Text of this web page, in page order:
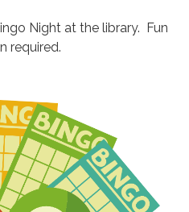
Night at the library. Fun
required.